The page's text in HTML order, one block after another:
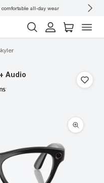
comfortable all-day wear
Audio